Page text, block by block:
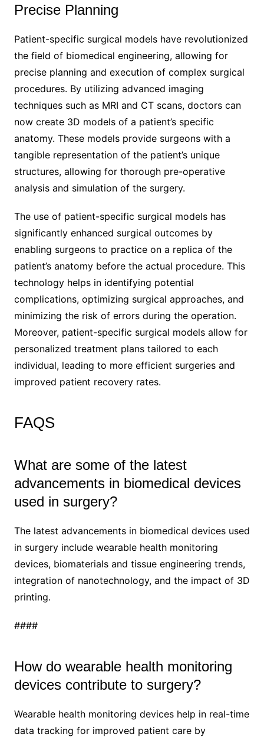
Precise Planning
Patient-specific surgical models have revolutionized
the field of biomedical engineering, allowing for
precise planning and execution of complex surgical
procedures. By utilizing advanced imaging
techniques such as MRI and CT scans, doctors can
now create 3D models of a patient’s specific
anatomy. These models provide surgeons with a
tangible representation of the patient’s unique
structures, allowing for thorough pre-operative
analysis and simulation of the surgery.
The use of patient-specific surgical models has
significantly enhanced surgical outcomes by
enabling surgeons to practice on a replica of the
patient’s anatomy before the actual procedure. This
technology helps in identifying potential
complications, optimizing surgical approaches, and
minimizing the risk of errors during the operation.
Moreover, patient-specific surgical models allow for
personalized treatment plans tailored to each
individual, leading to more efficient surgeries and
improved patient recovery rates.
FAQS
What are some of the latest
advancements in biomedical devices
used in surgery?
The latest advancements in biomedical devices used
in surgery include wearable health monitoring
devices, biomaterials and tissue engineering trends,
integration of nanotechnology, and the impact of 3D
printing.
####
How do wearable health monitoring
devices contribute to surgery?
Wearable health monitoring devices help in real-time
data tracking for improved patient care by